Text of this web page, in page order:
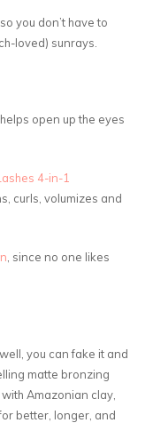
you don’t have to
loved) sunrays.
open up the eyes
4-in-1
curls, volumizes and
, since no one likes
you can fake it and
matte bronzing
Amazonian clay,
better, longer, and